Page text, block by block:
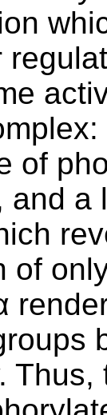
of
and a
of